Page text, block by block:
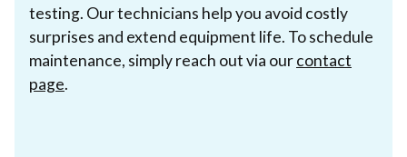
testing. Our technicians help you avoid costly
surprises and extend equipment life. To schedule
maintenance, simply reach out via ourcontact
page.